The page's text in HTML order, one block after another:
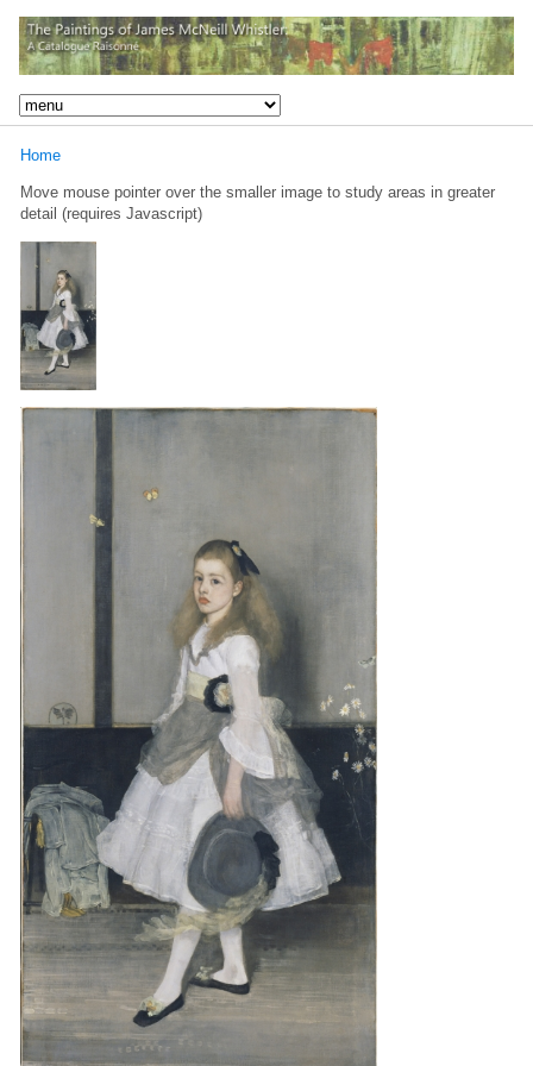
Home
Move mouse pointer over the smaller image to study areas in greater
detail (requires Javascript)